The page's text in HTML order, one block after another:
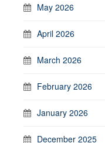
May 2026
April 2026
March 2026
February 2026
January 2026
December 2025